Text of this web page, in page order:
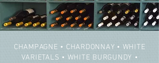
CHAMPAGNE • CHARDONNAY • WHITE
VARIETALS • WHITE BURGUNDY •